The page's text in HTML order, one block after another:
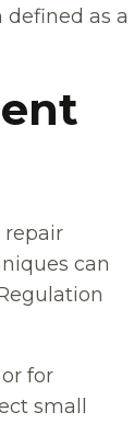
as a
repair
can
for
small